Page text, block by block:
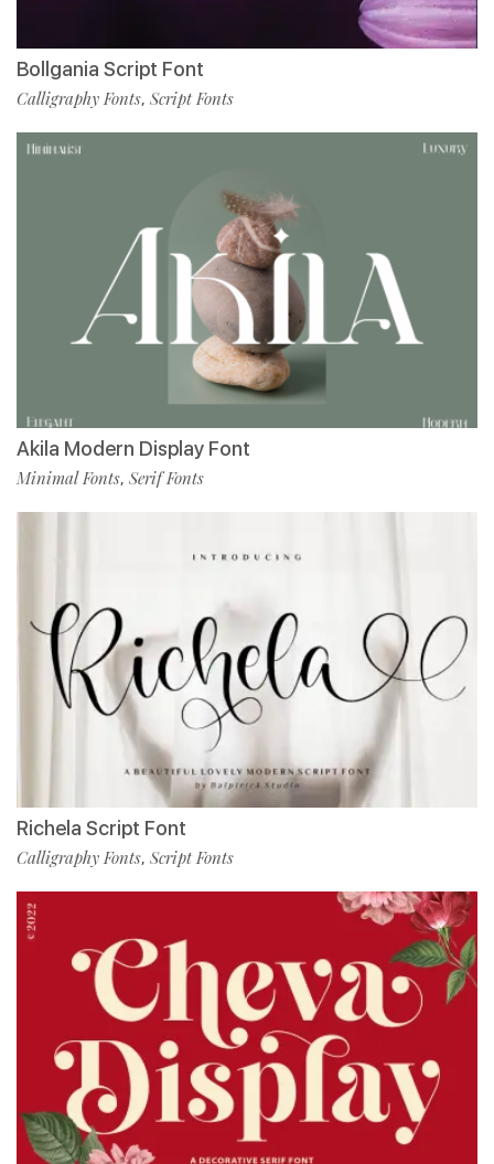
Bollgania Script Font
Calligraphy Fonts, Script Fonts
Akila Modern Display Font
Minimal Fonts, Serif Fonts
Richela Script Font
Calligraphy Fonts, Script Fonts